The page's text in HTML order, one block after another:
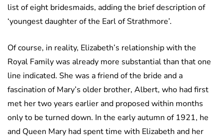
list of eight bridesmaids, adding the brief description of
‘youngest daughter of the Earl of Strathmore’.
Of course, in reality, Elizabeth’s relationship with the
Royal Family was already more substantial than that one
line indicated. She was a friend of the bride and a
fascination of Mary’s older brother, Albert, who had first
met her two years earlier and proposed within months
only to be turned down. In the early autumn of 1921, he
and Queen Mary had spent time with Elizabeth and her